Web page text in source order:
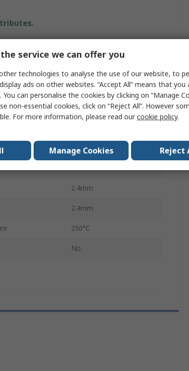
HC-18-U
Oscillator Socket
2
1
2.4mm
2.4mm
250°C
No
service we can offer you
technologies to analyse the use of our website, to
ads on other websites. “Accept All” means that
can personalise the cookies by clicking on “Manage
non-essential cookies, click on “Reject All”. However
For more information, please read ourcookie policy.
Manage Cookies Reject